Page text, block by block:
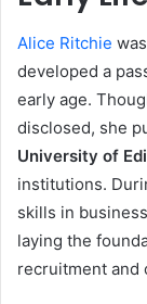
Alice Ritchie
developed a
early age.
disclosed, she
University of
institutions.
skills in
laying the
recruitment and